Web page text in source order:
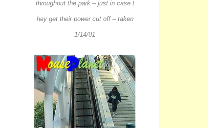
throughout the park – just in case t
hey get their power cut off – taken
1/14/01